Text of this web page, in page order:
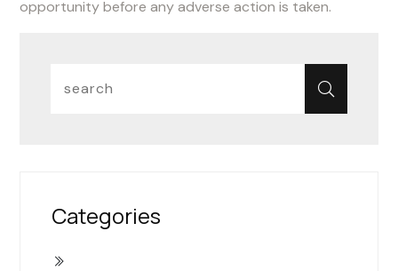
opportunity before any adverse action is taken.
Categories